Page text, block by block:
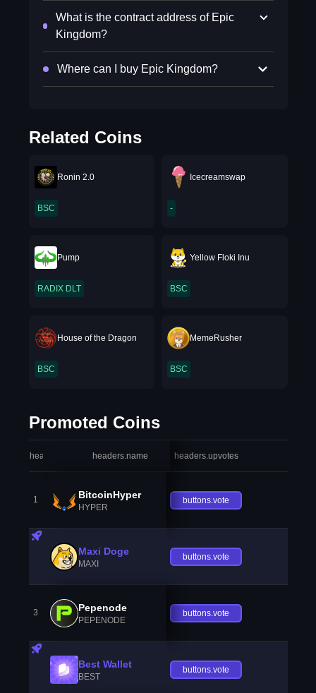
What is the contract address of Epic
Kingdom?
Where can I buy Epic Kingdom?
Related Coins
Ronin 2.0
BSC
Icecreamswap
-
Pump
RADIX DLT
Yellow Floki Inu
BSC
House of the Dragon
BSC
MemeRusher
BSC
Promoted Coins
headers.index headers.name headers.upvotes
1 BitcoinHyper
HYPER
buttons.vote
Maxi Doge
MAXI
buttons.vote
3 Pepenode
PEPENODE
buttons.vote
Best Wallet
BEST
buttons.vote